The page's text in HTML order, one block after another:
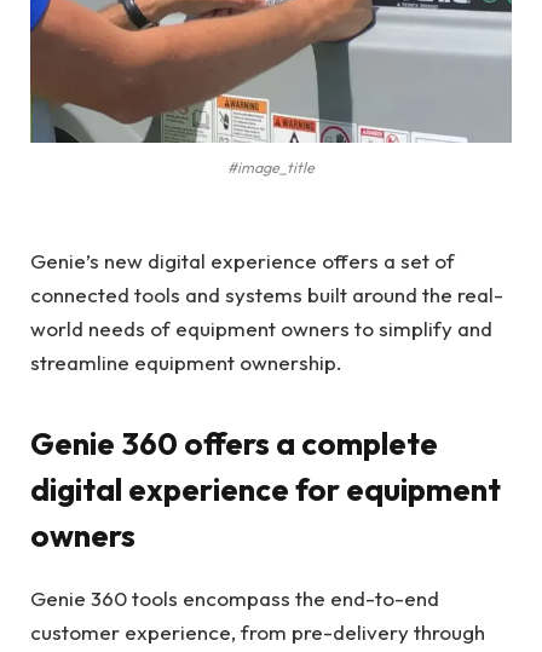
#image_title
Genie’s new digital experience offers a set of
connected tools and systems built around the real-
world needs of equipment owners to simplify and
streamline equipment ownership.
Genie 360 offers a complete
digital experience for equipment
owners
Genie 360 tools encompass the end-to-end
customer experience, from pre-delivery through